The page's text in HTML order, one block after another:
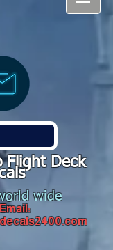
Flight Deck
wide